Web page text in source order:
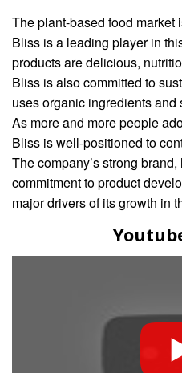
The plant-based food
Bliss is a leading player in
products are delicious,
Bliss is also committed to
uses organic ingredients
As more and more people
Bliss is well-positioned to
The company’s strong
commitment to product
major drivers of its growth in